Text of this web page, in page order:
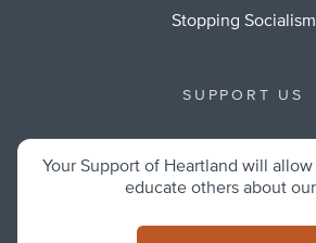
Stopping Socialism
SUPPORT US
Your Support of Heartland will
educate others about